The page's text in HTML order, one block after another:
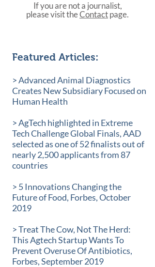
If you are not a journalist,
please visit theContactpage.
Featured Articles:
> Advanced Animal Diagnostics
Creates New Subsidiary Focused on
Human Health
> AgTech highlighted in Extreme
Tech Challenge Global Finals, AAD
selected as one of 52 finalists out of
nearly 2,500 applicants from 87
countries
> 5 Innovations Changing the
Future of Food, Forbes, October
2019
> Treat The Cow, Not The Herd:
This Agtech Startup Wants To
Prevent Overuse Of Antibiotics,
Forbes, September 2019